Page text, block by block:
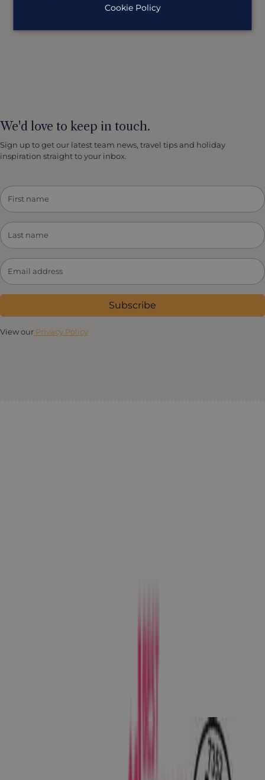
We'd love to keep in touch.
Sign up to get our latest team news, travel tips and holiday
inspiration straight to your inbox.
Subscribe
View our Privacy Policy
Cookie Policy